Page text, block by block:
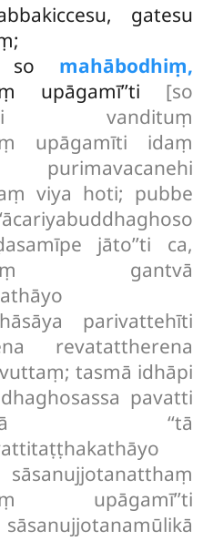
gatesu
so mahābodhiṃ,
upāgamī’’ti [so
vandituṃ
upāgamīti idaṃ
purimavacanehi
viya hoti; pubbe
jāto’’ti ca,
gantvā
parivattehīti
revatattherena
vuttaṃ; tasmā idhāpi
pavatti
‘‘tā
upāgamī’’ti
sāsanujjotanamūlikā